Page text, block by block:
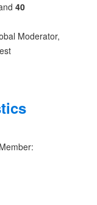
40
Moderator,